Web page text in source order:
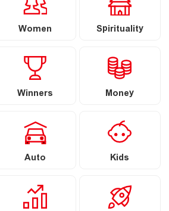
Women Spirituality
Winners Money
Auto Kids